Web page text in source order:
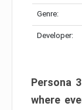
Genre:
Developer:
Persona
where